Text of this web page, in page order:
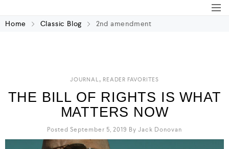
Home Classic Blog 2nd amendment
JOURNAL, READER FAVORITES
THE BILL OF RIGHTS IS WHAT
MATTERS NOW
Posted September 5, 2019 By Jack Donovan